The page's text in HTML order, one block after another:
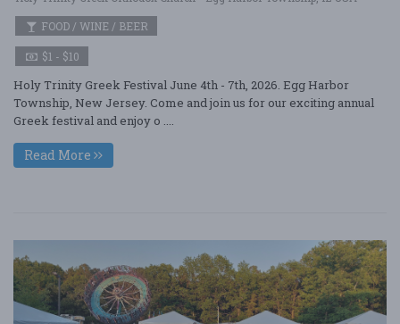
FOOD / WINE / BEER
$1 - $10
Holy Trinity Greek Festival June 4th - 7th, 2026. Egg Harbor
Township, New Jersey. Come and join us for our exciting annual
Greek festival and enjoy o ....
Read More